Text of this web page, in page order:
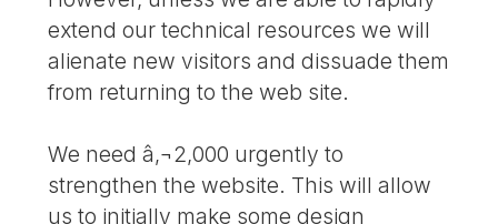
extend our technical resources we will
alienate new visitors and dissuade them
from returning to the web site.
We need â‚¬2,000 urgently to
strengthen the website. This will allow
us to initially make some design